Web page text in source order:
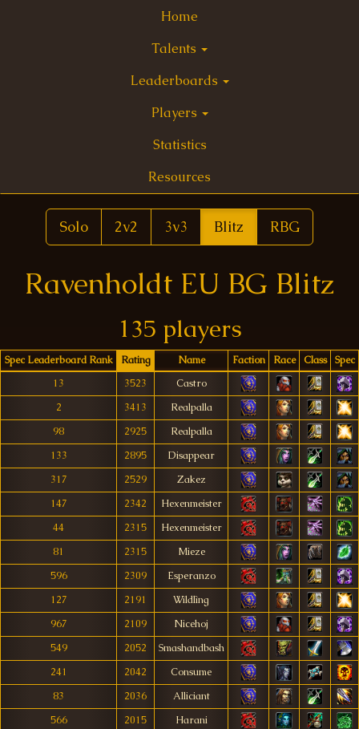
Home
Talents
Leaderboards
Players
Statistics
Resources
Solo 2v2 3v3 Blitz RBG
Ravenholdt EU BG Blitz
135 players
Spec Leaderboard Rank Rating Name Faction Race Class
Spec
13
3523
Castro
2
3413
Realpalla
98
2925
Realpalla
133
2895
Disappear
317
2529
Zakez
147
2342
Hexenmeister
44
2315
Hexenmeister
81
2315
Mieze
596
2309
Esperanzo
127
2191
Wìldlìng
967
2109
Nicehoj
549
2052
Smashandbash
241
2042
Consume
83
2036
Alliciant
566
2015
Harani